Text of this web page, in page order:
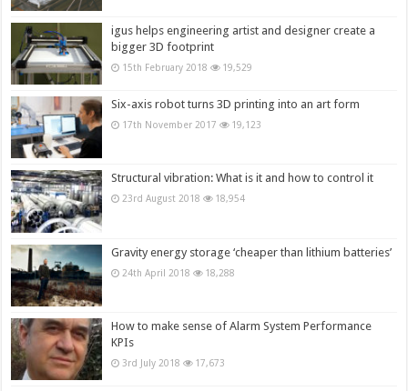
igus helps engineering artist and designer create a
bigger 3D footprint
15th February 2018 19,529
Six-axis robot turns 3D printing into an art form
17th November 2017 19,123
Structural vibration: What is it and how to control it
23rd August 2018 18,954
Gravity energy storage ‘cheaper than lithium batteries’
24th April 2018 18,288
How to make sense of Alarm System Performance
KPIs
3rd July 2018 17,673